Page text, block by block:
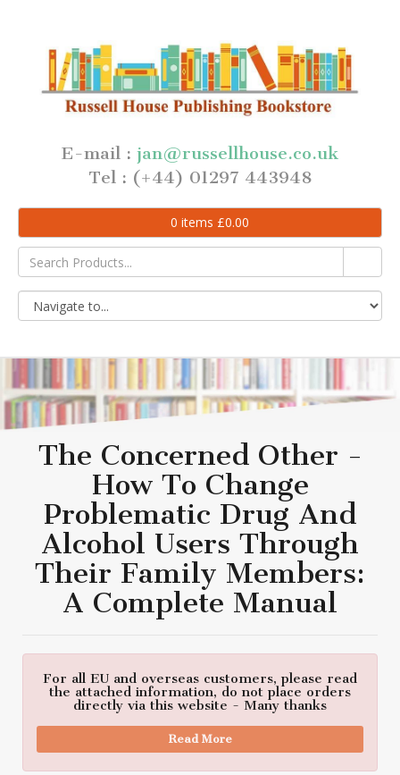
E-mail : jan@russellhouse.co.uk
Tel : (+44) 01297 443948
0 items £0.00
The Concerned Other -
How To Change
Problematic Drug And
Alcohol Users Through
Their Family Members:
A Complete Manual
For all EU and overseas customers, please read
the attached information, do not place orders
directly via this website - Many thanks
Read More